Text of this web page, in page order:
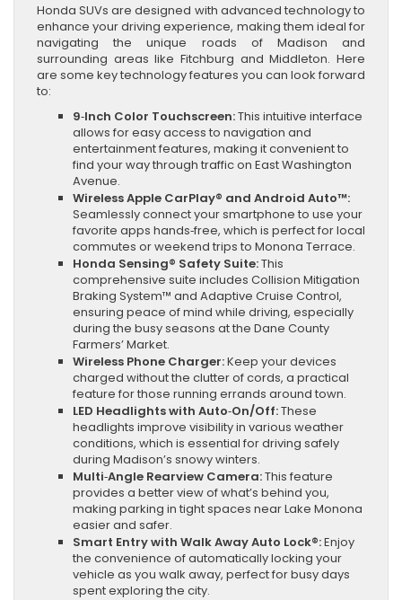
Honda SUVs are designed with advanced technology to
enhance your driving experience, making them ideal for
navigating the unique roads of Madison and
surrounding areas like Fitchburg and Middleton. Here
are some key technology features you can look forward
to:
9‑Inch Color Touchscreen:This intuitive interface
allows for easy access to navigation and
entertainment features, making it convenient to
find your way through traffic on East Washington
Avenue.
Wireless Apple CarPlay® and Android Auto™:
Seamlessly connect your smartphone to use your
favorite apps hands‑free, which is perfect for local
commutes or weekend trips to Monona Terrace.
Honda Sensing® Safety Suite:This
comprehensive suite includes Collision Mitigation
Braking System™ and Adaptive Cruise Control,
ensuring peace of mind while driving, especially
during the busy seasons at the Dane County
Farmers’ Market.
Wireless Phone Charger:Keep your devices
charged without the clutter of cords, a practical
feature for those running errands around town.
LED Headlights with Auto‑On/Off:These
headlights improve visibility in various weather
conditions, which is essential for driving safely
during Madison’s snowy winters.
Multi‑Angle Rearview Camera:This feature
provides a better view of what’s behind you,
making parking in tight spaces near Lake Monona
easier and safer.
Smart Entry with Walk Away Auto Lock®:Enjoy
the convenience of automatically locking your
vehicle as you walk away, perfect for busy days
spent exploring the city.